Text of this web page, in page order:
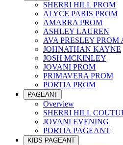
SHERRI HILL PROM
ALYCE PARIS PROM
AMARRA PROM
ASHLEY LAUREN
AVA PRESLEY
JOHNATHAN KAYNE
JOSH MCKINLEY
JOVANI PROM
PRIMAVERA PROM
PORTIA PROM
PAGEANT
Overview
SHERRI HILL
JOVANI EVENING
PORTIA PAGEANT
KIDS PAGEANT